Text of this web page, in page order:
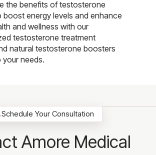
the benefits of testosterone
boost energy levels and enhance
and wellness with our
testosterone treatment
natural testosterone boosters
needs.
Schedule Your Consultation
Amore Medical